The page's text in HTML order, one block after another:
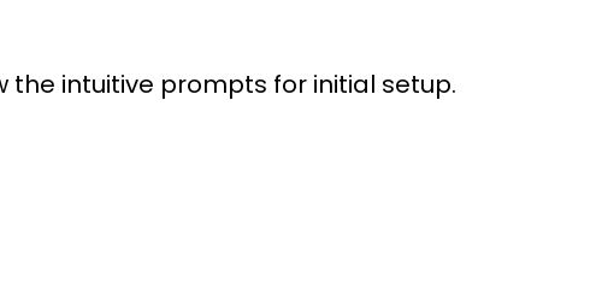
intuitive prompts for initial setup.